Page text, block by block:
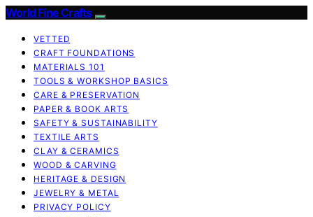
World Fine Crafts
VETTED
CRAFT FOUNDATIONS
MATERIALS 101
TOOLS & WORKSHOP BASICS
CARE & PRESERVATION
PAPER & BOOK ARTS
SAFETY & SUSTAINABILITY
TEXTILE ARTS
CLAY & CERAMICS
WOOD & CARVING
HERITAGE & DESIGN
JEWELRY & METAL
PRIVACY POLICY